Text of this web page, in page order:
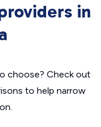
in
choose? Check out
to help narrow